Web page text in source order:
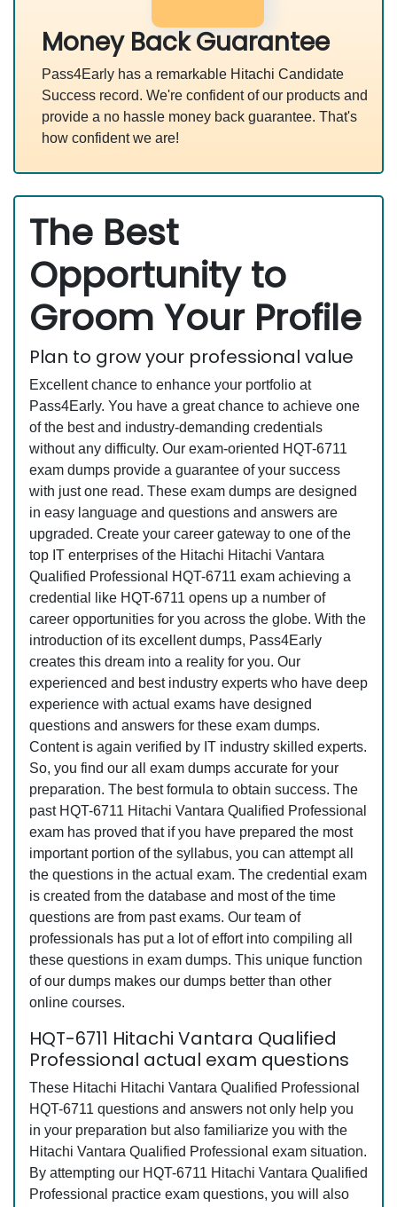
Money Back Guarantee
Pass4Early has a remarkable Hitachi Candidate
Success record. We're confident of our products and
provide a no hassle money back guarantee. That's
how confident we are!
The Best
Opportunity to
Groom Your Profile
Plan to grow your professional value
Excellent chance to enhance your portfolio at
Pass4Early. You have a great chance to achieve one
of the best and industry-demanding credentials
without any difficulty. Our exam-oriented HQT-6711
exam dumps provide a guarantee of your success
with just one read. These exam dumps are designed
in easy language and questions and answers are
upgraded. Create your career gateway to one of the
top IT enterprises of the Hitachi Hitachi Vantara
Qualified Professional HQT-6711 exam achieving a
credential like HQT-6711 opens up a number of
career opportunities for you across the globe. With the
introduction of its excellent dumps, Pass4Early
creates this dream into a reality for you. Our
experienced and best industry experts who have deep
experience with actual exams have designed
questions and answers for these exam dumps.
Content is again verified by IT industry skilled experts.
So, you find our all exam dumps accurate for your
preparation. The best formula to obtain success. The
past HQT-6711 Hitachi Vantara Qualified Professional
exam has proved that if you have prepared the most
important portion of the syllabus, you can attempt all
the questions in the actual exam. The credential exam
is created from the database and most of the time
questions are from past exams. Our team of
professionals has put a lot of effort into compiling all
these questions in exam dumps. This unique function
of our dumps makes our dumps better than other
online courses.
HQT-6711 Hitachi Vantara Qualified
Professional actual exam questions
These Hitachi Hitachi Vantara Qualified Professional
HQT-6711 questions and answers not only help you
in your preparation but also familiarize you with the
Hitachi Vantara Qualified Professional exam situation.
By attempting our HQT-6711 Hitachi Vantara Qualified
Professional practice exam questions, you will also